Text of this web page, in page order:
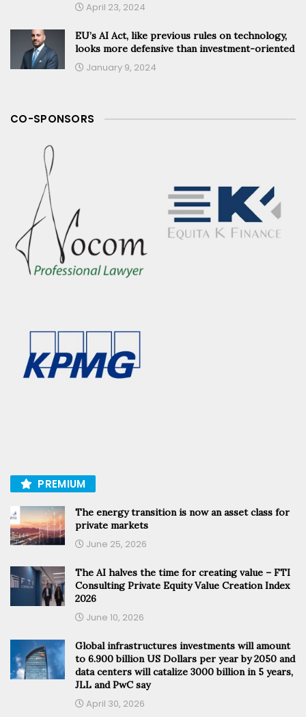
April 23, 2024
EU’s AI Act, like previous rules on technology,
looks more defensive than investment-oriented
January 9, 2024
CO-SPONSORS
PREMIUM
The energy transition is now an asset class for
private markets
June 25, 2026
The AI halves the time for creating value – FTI
Consulting Private Equity Value Creation Index
2026
June 10, 2026
Global infrastructures investments will amount
to 6.900 billion US Dollars per year by 2050 and
data centers will catalize 3000 billion in 5 years,
JLL and PwC say
April 30, 2026